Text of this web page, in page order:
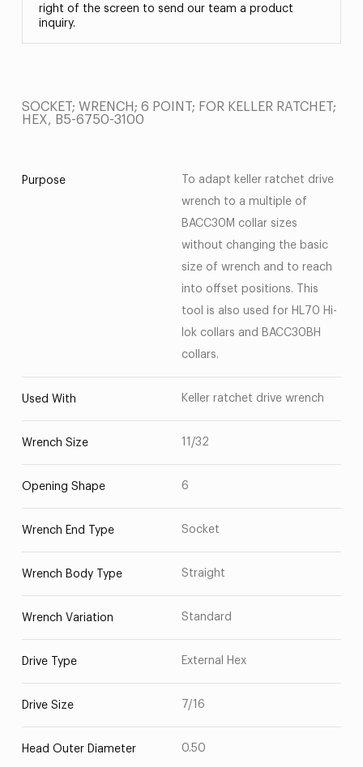
right of the screen to send our team a product
inquiry.
SOCKET; WRENCH; 6 POINT; FOR KELLER RATCHET;
HEX, B5-6750-3100
Purpose
To adapt keller ratchet drive
wrench to a multiple of
BACC30M collar sizes
without changing the basic
size of wrench and to reach
into offset positions. This
tool is also used for HL70 Hi-
lok collars and BACC30BH
collars.
Used With Keller ratchet drive wrench
Wrench Size 11/32
Opening Shape 6
Wrench End Type Socket
Wrench Body Type Straight
Wrench Variation Standard
Drive Type External Hex
Drive Size 7/16
Head Outer Diameter 0.50